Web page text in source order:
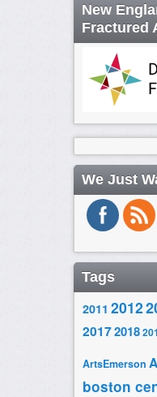
New
Fractured
We Just
Tags
2011 2012
20172018
ArtsEmerson
boston